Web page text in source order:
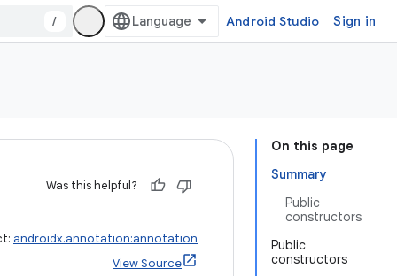
/ Android Studio Sign in
On this page
Summary
Public
constructors
Public
constructors
Was this helpful?
androidx.annotation:annotation
View Source